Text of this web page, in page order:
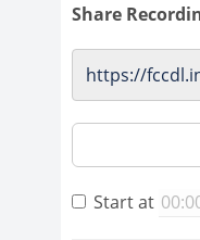
Share
Start at